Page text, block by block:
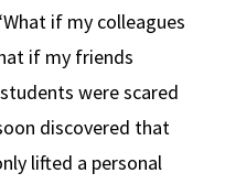
if my colleagues
if my friends
were scared
discovered that
lifted a personal